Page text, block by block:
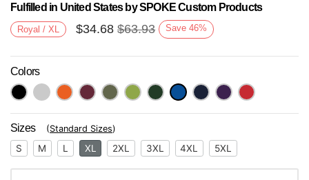
Next
Fulfilled in United States by SPOKE Custom Products
Royal / XL $34.68 $63.93 Save 46%
Colors
Sizes (Standard Sizes)
S M L XL 2XL 3XL 4XL 5XL